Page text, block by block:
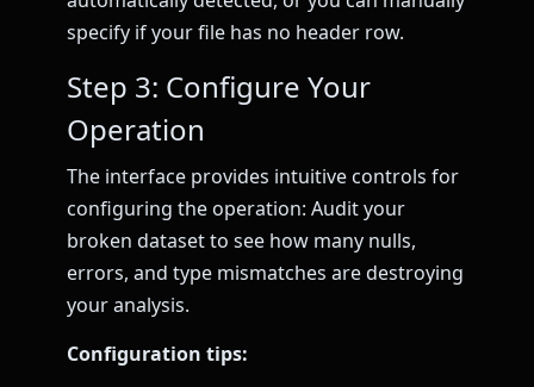
specify if your file has no header row.
Step 3: Configure Your
Operation
The interface provides intuitive controls for
configuring the operation: Audit your
broken dataset to see how many nulls,
errors, and type mismatches are destroying
your analysis.
Configuration tips: